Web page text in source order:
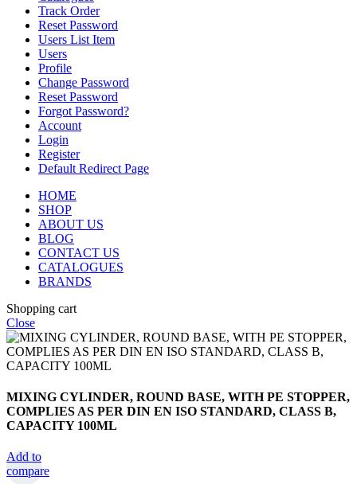
Track Order
Reset Password
Users List Item
Users
Profile
Change Password
Reset Password
Forgot Password?
Account
Login
Register
Default Redirect Page
HOME
SHOP
ABOUT US
BLOG
CONTACT US
CATALOGUES
BRANDS
Shopping cart
Close
MIXING CYLINDER, ROUND BASE, WITH PE STOPPER,
COMPLIES AS PER DIN EN ISO STANDARD, CLASS B,
CAPACITY 100ML
Add to
compare